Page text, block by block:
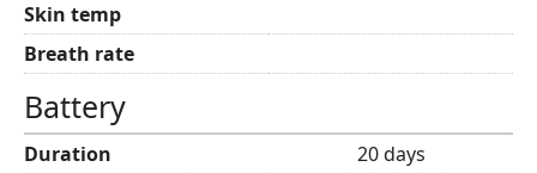
Skin temp
Breath rate
Battery
Duration
20 days